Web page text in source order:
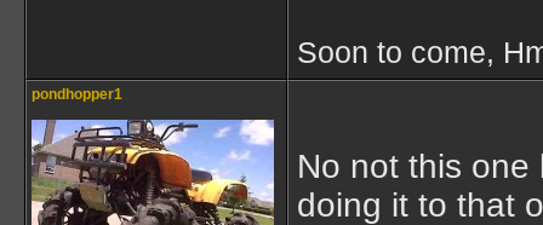
Soon to come,
pondhopper1
No not this
doing it to that